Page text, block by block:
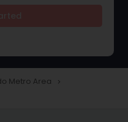
Metro Area navigate_next